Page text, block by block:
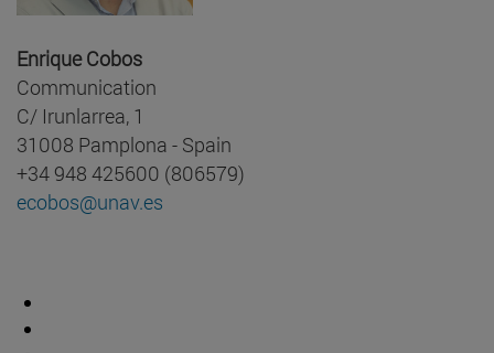
Enrique Cobos
Communication
C/ Irunlarrea, 1
31008 Pamplona - Spain
+34 948 425600 (806579)
ecobos@unav.es